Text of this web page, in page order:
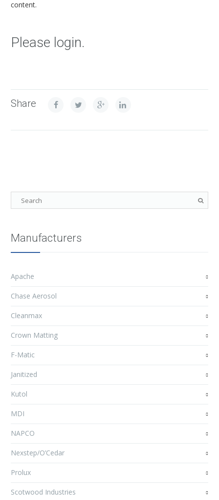
content.
Please login.
Share
Manufacturers
Apache
Chase Aerosol
Cleanmax
Crown Matting
F-Matic
Janitized
Kutol
MDI
NAPCO
Nexstep/O’Cedar
Prolux
Scotwood Industries